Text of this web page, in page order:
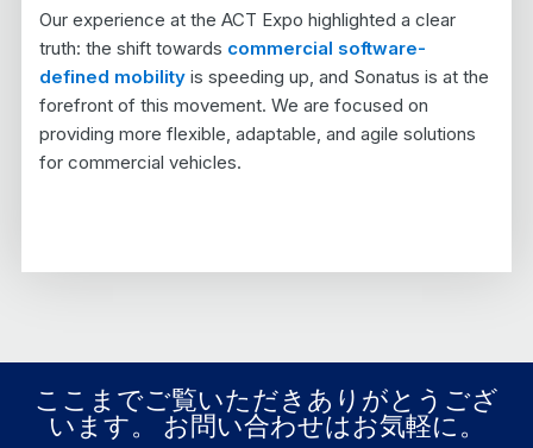
Our experience at the ACT Expo highlighted a clear
truth: the shift towards commercial software-
defined mobilityis speeding up, and Sonatus is at the
forefront of this movement. We are focused on
providing more flexible, adaptable, and agile solutions
for commercial vehicles.
ここまでご覧いただきありがとうござ
います。 お問い合わせはお気軽に。